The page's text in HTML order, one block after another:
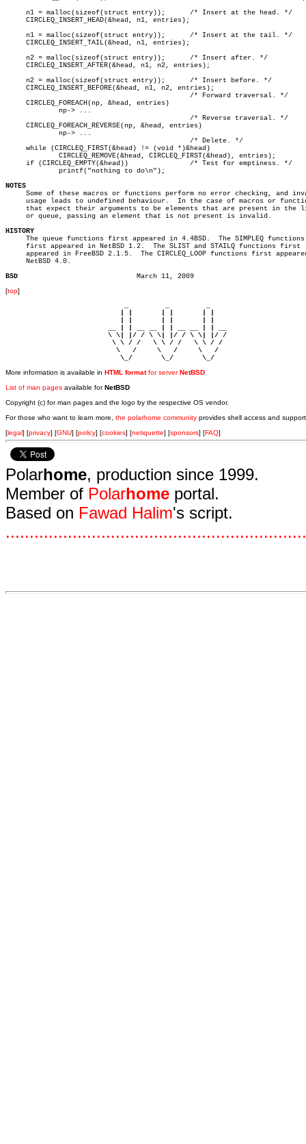
     n1 = malloc(sizeof(struct entry));	     /* Insert at the head. */
     CIRCLEQ_INSERT_HEAD(&head, n1, entries);
     n1 = malloc(sizeof(struct entry));	     /* Insert at the tail. */
     CIRCLEQ_INSERT_TAIL(&head, n1, entries);
     n2 = malloc(sizeof(struct entry));	     /* Insert after. */
     CIRCLEQ_INSERT_AFTER(&head, n1, n2, entries);
     n2 = malloc(sizeof(struct entry));	     /* Insert before. */
     CIRCLEQ_INSERT_BEFORE(&head, n1, n2, entries);
     CIRCLEQ_FOREACH(np, &head, entries)
     CIRCLEQ_FOREACH_REVERSE(np, &head, entries)
     while (CIRCLEQ_FIRST(&head) != (void *)&head)
     if (CIRCLEQ_EMPTY(&head))		     /* Test for emptiness. */
NOTES
Some of these macros or functions perform no error checking, and
usage leads to undefined behaviour.  In the case of macros or
that expect their arguments to be elements that are present in the
     or queue, passing an element that is not present is invalid.
HISTORY
The queue functions first appeared in 4.4BSD.  The SIMPLEQ functions
     first appeared in NetBSD 1.2.  The SLIST and STAILQ functions first
     appeared in FreeBSD 2.1.5.	 The CIRCLEQ_LOOP functions first appeared in
     NetBSD 4.0.
BSD
[top]
                         \ \| |/ / \ \| |/ / \ \| |/ /
                          \ \ / /   \ \ / /   \ \ / /
                           \   /     \   /     \   /
                            \_/       \_/       \_/
More information is available in HTML formatfor serverNetBSD
List of man pages available forNetBSD
Copyright (c) for man pages and the logo by the respective OS vendor.
For those who want to learn more, the polarhome community provides shell access and
[legal] [privacy] [GNU] [policy] [cookies] [netiquette] [sponsors] [FAQ]
Polarhome, production since 1999.
Member of Polarhome portal.
Based on Fawad Halim's script.
...............................................................